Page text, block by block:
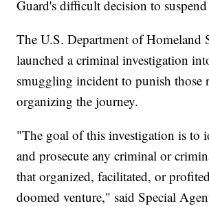
Guard's difficult decision to
The U.S. Department of Homeland
launched a criminal investigation
smuggling incident to punish those
organizing the journey.
"The goal of this investigation is to
and prosecute any criminal or
that organized, facilitated, or
doomed venture," said Special